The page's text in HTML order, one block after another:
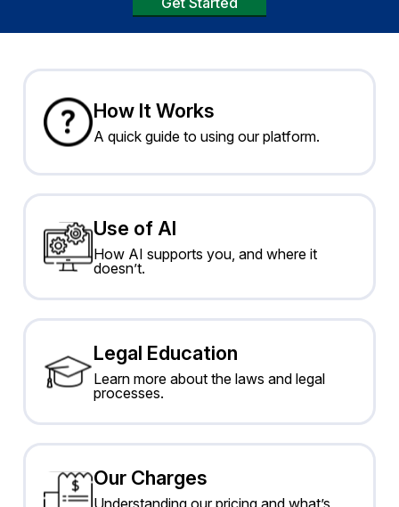
How It Works
A quick guide to using our platform.
Use of AI
How AI supports you, and where it
doesn’t.
Legal Education
Learn more about the laws and legal
processes.
Our Charges
Understanding our pricing and what’s